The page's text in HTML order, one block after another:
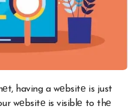
wеbsitе is visiblе to thе